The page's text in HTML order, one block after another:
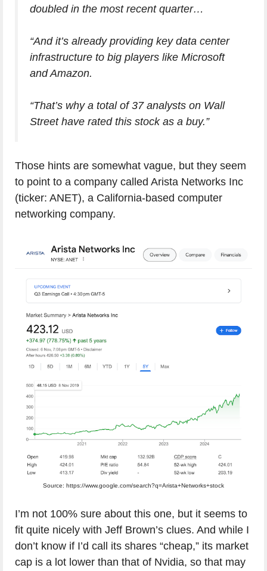
doubled in the most recent quarter…
“And it’s already providing key data center
infrastructure to big players like Microsoft
and Amazon.
“That’s why a total of 37 analysts on Wall
Street have rated this stock as a buy.”
Those hints are somewhat vague, but they seem
to point to a company called Arista Networks Inc
(ticker: ANET), a California-based computer
networking company.
Source: https://www.google.com/search?q=Arista+Networks+stock
I’m not 100% sure about this one, but it seems to
fit quite nicely with Jeff Brown’s clues. And while I
don’t know if I’d call its shares “cheap,” its market
cap is a lot lower than that of Nvidia, so that may